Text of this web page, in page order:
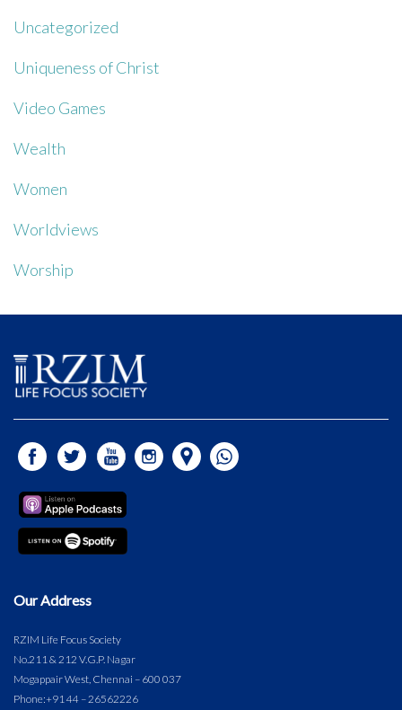
Uncategorized
Uniqueness of Christ
Video Games
Wealth
Women
Worldviews
Worship
Our Address
RZIM Life Focus Society
No.211 & 212 V.G.P. Nagar
Mogappair West, Chennai – 600 037
Phone:+91 44 – 26562226